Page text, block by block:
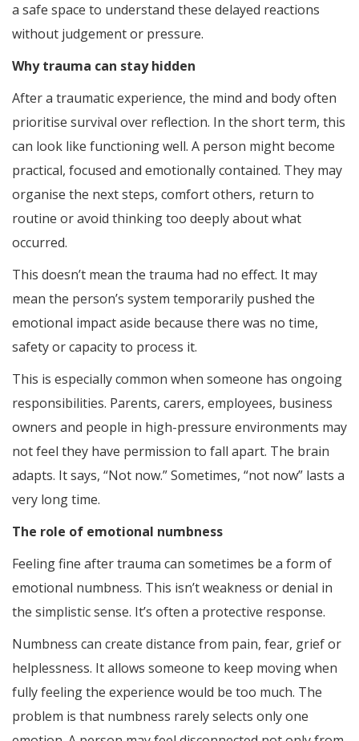
a safe space to understand these delayed reactions
without judgement or pressure.
Why trauma can stay hidden
After a traumatic experience, the mind and body often
prioritise survival over reflection. In the short term, this
can look like functioning well. A person might become
practical, focused and emotionally contained. They may
organise the next steps, comfort others, return to
routine or avoid thinking too deeply about what
occurred.
This doesn’t mean the trauma had no effect. It may
mean the person’s system temporarily pushed the
emotional impact aside because there was no time,
safety or capacity to process it.
This is especially common when someone has ongoing
responsibilities. Parents, carers, employees, business
owners and people in high-pressure environments may
not feel they have permission to fall apart. The brain
adapts. It says, “Not now.” Sometimes, “not now” lasts a
very long time.
The role of emotional numbness
Feeling fine after trauma can sometimes be a form of
emotional numbness. This isn’t weakness or denial in
the simplistic sense. It’s often a protective response.
Numbness can create distance from pain, fear, grief or
helplessness. It allows someone to keep moving when
fully feeling the experience would be too much. The
problem is that numbness rarely selects only one